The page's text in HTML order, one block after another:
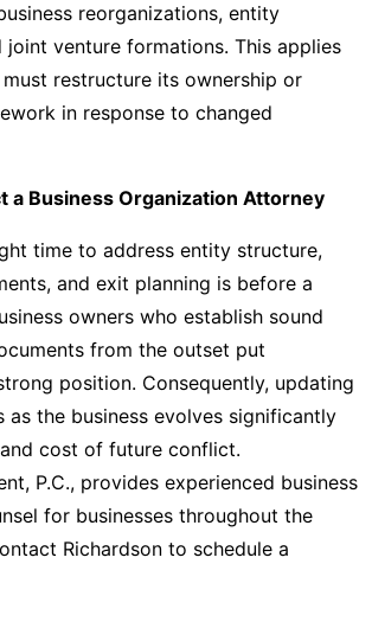
reorganizations, entity
joint venture formations. This applies
must restructure its ownership or
in response to changed
a Business Organization Attorney
time to address entity structure,
and exit planning is before a
owners who establish sound
from the outset put
position. Consequently, updating
as the business evolves significantly
cost of future conflict.
P.C., provides experienced business
for businesses throughout the
Richardson to schedule a